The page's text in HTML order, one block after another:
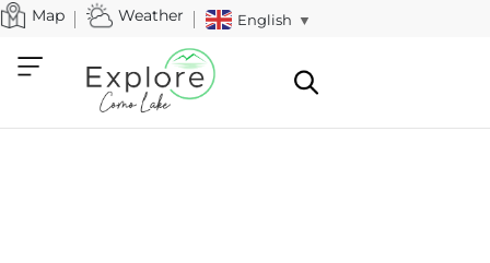
Map Weather English ▼